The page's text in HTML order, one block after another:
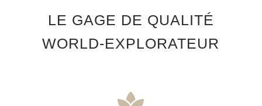
LE GAGE DE QUALITÉ
WORLD-EXPLORATEUR